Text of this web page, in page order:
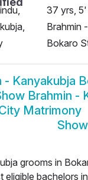
37 yrs,
Brahmin
Bokaro
- Kanyakubja
Brahmin -
Matrimony
grooms in
eligible bachelors